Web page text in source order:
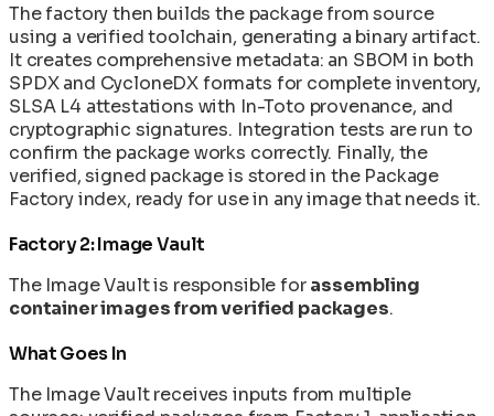
The factory then builds the package from source
using a verified toolchain, generating a binary artifact.
It creates comprehensive metadata: an SBOM in both
SPDX and CycloneDX formats for complete inventory,
SLSA L4 attestations with In-Toto provenance, and
cryptographic signatures. Integration tests are run to
confirm the package works correctly. Finally, the
verified, signed package is stored in the Package
Factory index, ready for use in any image that needs it.
Factory 2: Image Vault
The Image Vault is responsible forassembling
container images from verified packages.
What Goes In
The Image Vault receives inputs from multiple